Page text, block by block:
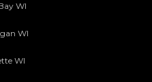
WI
WI
WI